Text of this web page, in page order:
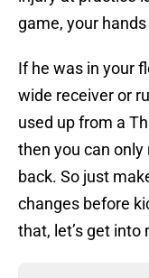
game, your
If he was in your
wide receiver or
used up from a
then you can
back. So just
changes before
that, let’s get into